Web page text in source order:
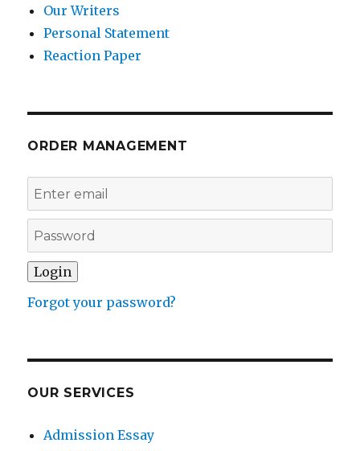
Our Writers
Personal Statement
Reaction Paper
ORDER MANAGEMENT
Forgot your password?
OUR SERVICES
Admission Essay